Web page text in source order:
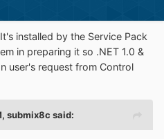
installed by the Service Pack
in preparing it so .NET 1.0 &
user's request from Control
submix8c said: